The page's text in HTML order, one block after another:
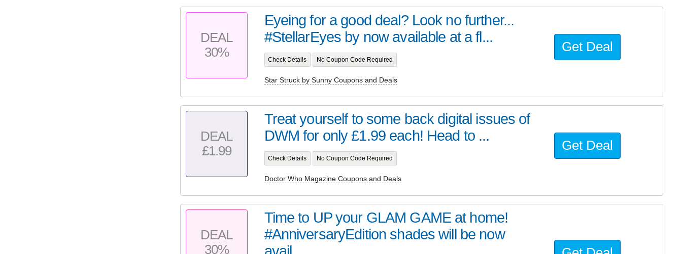
DEAL
30%
Eyeing for a good deal? Look no further...
#StellarEyes by now available at a fl...
Check Details No Coupon Code Required
Star Struck by Sunny Coupons and Deals
Get Deal
DEAL
£1.99
Treat yourself to some back digital issues of
DWM for only £1.99 each! Head to ...
Check Details No Coupon Code Required
Doctor Who Magazine Coupons and Deals
Get Deal
DEAL
30%
Time to UP your GLAM GAME at home!
#AnniversaryEdition shades will be now